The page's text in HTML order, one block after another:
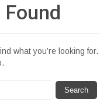
Found
what you’re looking